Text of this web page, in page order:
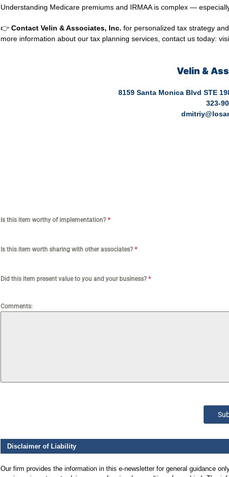
Understanding Medicare premiums and IRMAA is complex —
👉 Contact Velin & Associates, Inc. for personalized tax strategy
more information about our tax planning services, contact us today:
Velin &
8159 Santa Monica Blvd STE
323-
Is this item worthy of implementation? *
Is this item worth sharing with other associates? *
Did this item present value to you and your business? *
Comments:
Disclaimer of Liability
Our firm provides the information in this e-newsletter for general guidance